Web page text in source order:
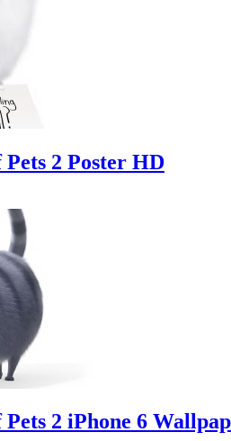
2 Poster HD
2 iPhone 6